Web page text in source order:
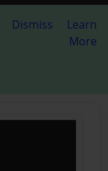
Dismiss
Learn
More